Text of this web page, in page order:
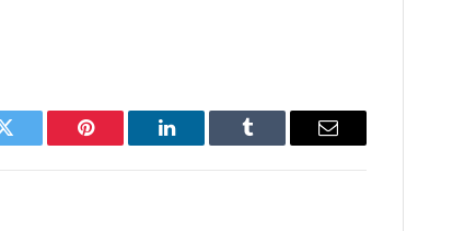
Twitter Pinterest LinkedIn Tumblr Email